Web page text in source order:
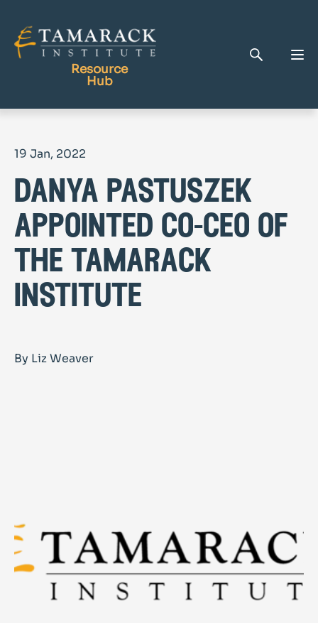
Resource
Hub
Tamarack Home
Learning Centre
19 Jan, 2022
danya pastuszek
appointed co-ceo of
the tamarack
institute
By Liz Weaver